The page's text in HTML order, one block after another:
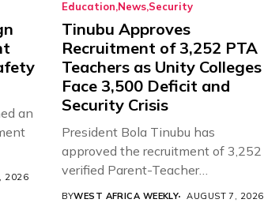
an
2026
Education NewsSecurity
Tinubu Approves
Recruitment of 3,252 PTA
Teachers as Unity Colleges
Face 3,500 Deficit and
Security Crisis
President Bola Tinubu has
approved the recruitment of 3,252
verified Parent-Teacher
Association...
BYWEST AFRICA WEEKLY AUGUST 7, 2026